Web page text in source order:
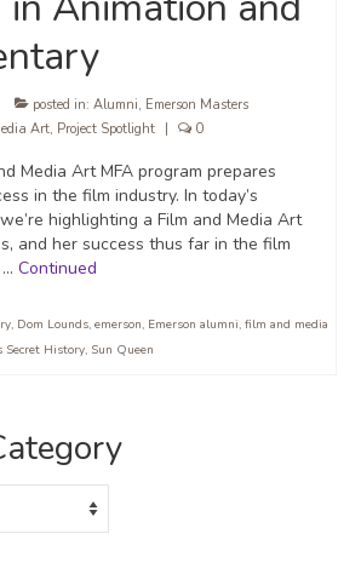
posted in: Alumni, Emerson Masters
Art, Project Spotlight 0
Media Art MFA program prepares
in the film industry. In today’s
highlighting a Film and Media Art
and her success thus far in the film
Continued
, Dom Lounds, emerson, Emerson alumni, film and media
Secret History, Sun Queen